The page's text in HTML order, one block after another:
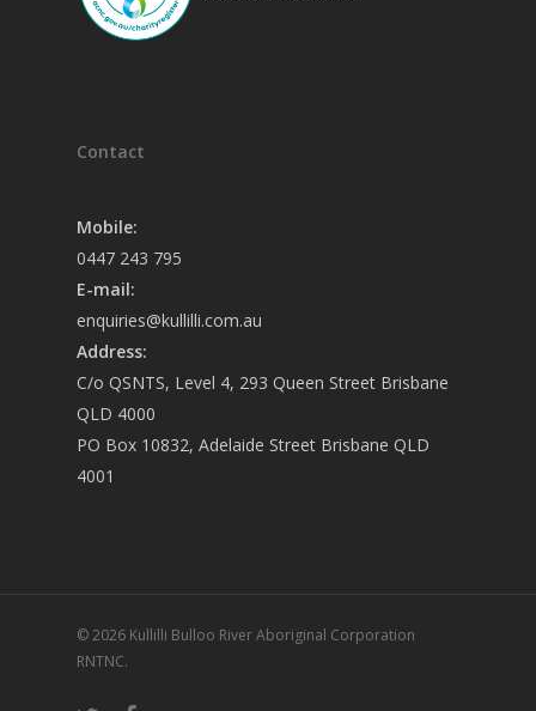
Contact
Mobile:
0447 243 795
E-mail:
enquiries@kullilli.com.au
Address:
C/o QSNTS, Level 4, 293 Queen Street Brisbane
QLD 4000
PO Box 10832, Adelaide Street Brisbane QLD
4001
© 2026 Kullilli Bulloo River Aboriginal Corporation
RNTNC.